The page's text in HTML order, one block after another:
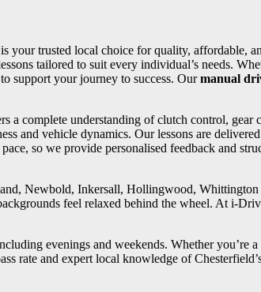
your trusted local choice for quality, affordable,
tailored to suit every individual’s needs.
support your journey to success. Ourmanual
a complete understanding of clutch control,
and vehicle dynamics. Our lessons are
so we provide personalised feedback and
Newbold, Inkersall, Hollingwood,
feel relaxed behind the wheel. At i-
evenings and weekends. Whether you’re
rate and expert local knowledge of